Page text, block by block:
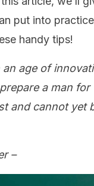
put into
handy tips!
an age of
a man
and cannot yet
–